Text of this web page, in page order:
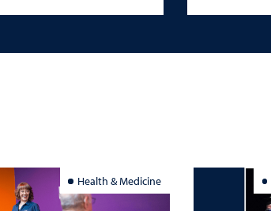
Health & Medicine